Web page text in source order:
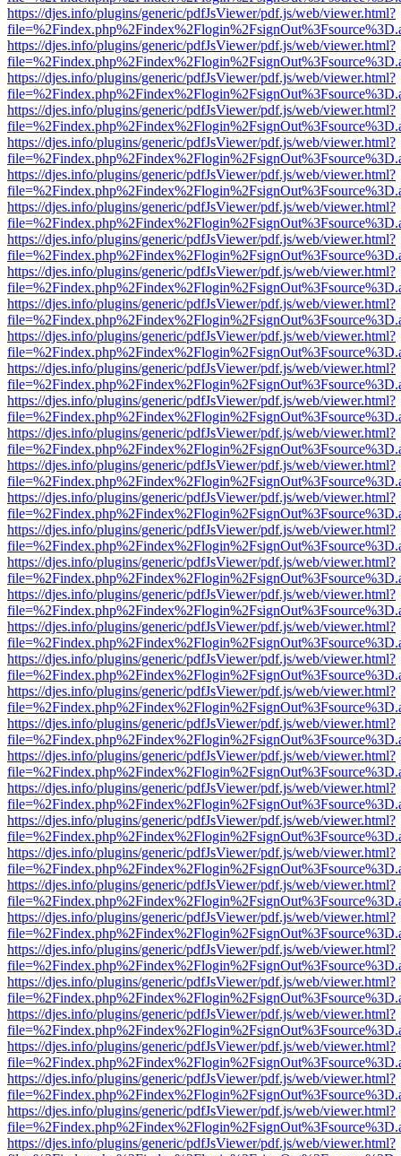
https://djes.info/plugins/generic/pdfJsViewer/pdf.js/web/viewer.html?
https://djes.info/plugins/generic/pdfJsViewer/pdf.js/web/viewer.html?
https://djes.info/plugins/generic/pdfJsViewer/pdf.js/web/viewer.html?
https://djes.info/plugins/generic/pdfJsViewer/pdf.js/web/viewer.html?
https://djes.info/plugins/generic/pdfJsViewer/pdf.js/web/viewer.html?
https://djes.info/plugins/generic/pdfJsViewer/pdf.js/web/viewer.html?
https://djes.info/plugins/generic/pdfJsViewer/pdf.js/web/viewer.html?
https://djes.info/plugins/generic/pdfJsViewer/pdf.js/web/viewer.html?
https://djes.info/plugins/generic/pdfJsViewer/pdf.js/web/viewer.html?
https://djes.info/plugins/generic/pdfJsViewer/pdf.js/web/viewer.html?
https://djes.info/plugins/generic/pdfJsViewer/pdf.js/web/viewer.html?
https://djes.info/plugins/generic/pdfJsViewer/pdf.js/web/viewer.html?
https://djes.info/plugins/generic/pdfJsViewer/pdf.js/web/viewer.html?
https://djes.info/plugins/generic/pdfJsViewer/pdf.js/web/viewer.html?
https://djes.info/plugins/generic/pdfJsViewer/pdf.js/web/viewer.html?
https://djes.info/plugins/generic/pdfJsViewer/pdf.js/web/viewer.html?
https://djes.info/plugins/generic/pdfJsViewer/pdf.js/web/viewer.html?
https://djes.info/plugins/generic/pdfJsViewer/pdf.js/web/viewer.html?
https://djes.info/plugins/generic/pdfJsViewer/pdf.js/web/viewer.html?
https://djes.info/plugins/generic/pdfJsViewer/pdf.js/web/viewer.html?
https://djes.info/plugins/generic/pdfJsViewer/pdf.js/web/viewer.html?
https://djes.info/plugins/generic/pdfJsViewer/pdf.js/web/viewer.html?
https://djes.info/plugins/generic/pdfJsViewer/pdf.js/web/viewer.html?
https://djes.info/plugins/generic/pdfJsViewer/pdf.js/web/viewer.html?
https://djes.info/plugins/generic/pdfJsViewer/pdf.js/web/viewer.html?
https://djes.info/plugins/generic/pdfJsViewer/pdf.js/web/viewer.html?
https://djes.info/plugins/generic/pdfJsViewer/pdf.js/web/viewer.html?
https://djes.info/plugins/generic/pdfJsViewer/pdf.js/web/viewer.html?
https://djes.info/plugins/generic/pdfJsViewer/pdf.js/web/viewer.html?
https://djes.info/plugins/generic/pdfJsViewer/pdf.js/web/viewer.html?
https://djes.info/plugins/generic/pdfJsViewer/pdf.js/web/viewer.html?
https://djes.info/plugins/generic/pdfJsViewer/pdf.js/web/viewer.html?
https://djes.info/plugins/generic/pdfJsViewer/pdf.js/web/viewer.html?
https://djes.info/plugins/generic/pdfJsViewer/pdf.js/web/viewer.html?
https://djes.info/plugins/generic/pdfJsViewer/pdf.js/web/viewer.html?
https://djes.info/plugins/generic/pdfJsViewer/pdf.js/web/viewer.html?